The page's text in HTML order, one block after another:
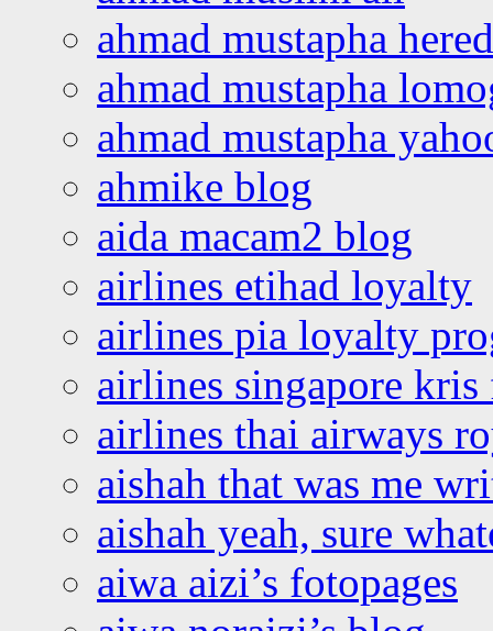
ahmad mustapha
ahmad mustapha
ahmad mustapha
ahmike blog
aida macam2 blog
airlines etihad loyalty
airlines pia loyalty
airlines singapore
airlines thai airways
aishah that was me
aishah yeah, sure
aiwa aizi’s fotopages